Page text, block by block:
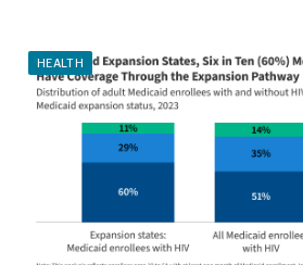
HEALTH